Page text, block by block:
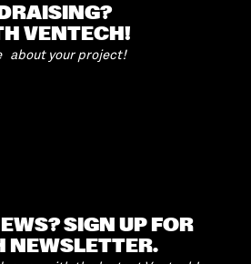
VENTECH!
about your project!
SIGN UP FOR
NEWSLETTER.